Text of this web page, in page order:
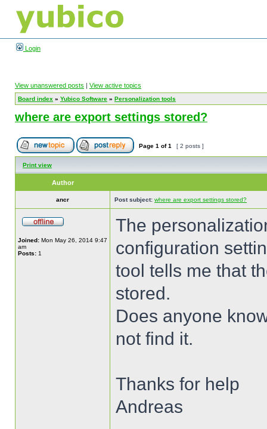
Login
View unanswered posts | View active topics
Board index » Yubico Software » Personalization tools
where are export settings stored?
Page 1 of1 [ 2 posts ]
Print view
Author
ancr Post subject: where are export settings stored?
Joined: Mon May 26, 2014 9:47
am
Posts: 1
The
configuration
tool tells me that
stored.
Does anyone
not find it.
Thanks for help
Andreas